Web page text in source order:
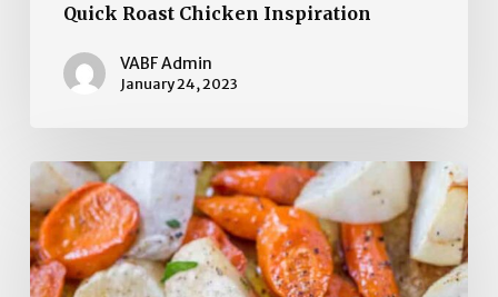
Quick Roast Chicken Inspiration
VABF Admin
January 24, 2023
Caramelized Turnips,
Carrots,
and
Parsnips